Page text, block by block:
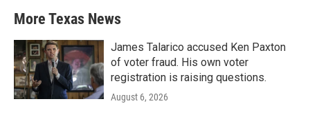
More Texas News
James Talarico accused Ken Paxton
of voter fraud. His own voter
registration is raising questions.
August 6, 2026